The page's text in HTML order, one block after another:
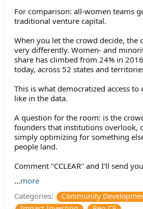
For comparison: all-women teams
traditional venture capital.
When you let the crowd decide, the
very differently. Women- and
share has climbed from 24% in
today, across 52 states and
This is what democratized access
like in the data.
A question for the room: is the
founders that institutions overlook,
simply optimizing for something
people land.
Comment "CCLEAR" and I'll send
...more
Categories:
Community